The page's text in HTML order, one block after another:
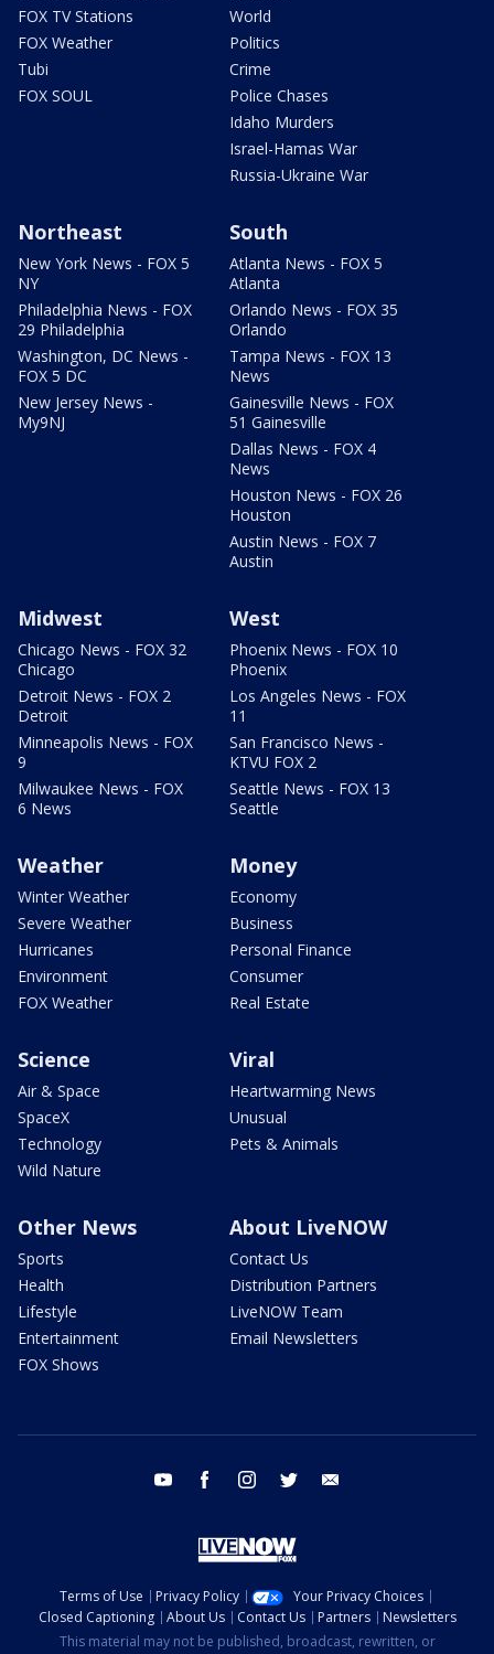
FOX TV Stations
FOX Weather
Tubi
FOX SOUL
World
Politics
Crime
Police Chases
Idaho Murders
Israel-Hamas War
Russia-Ukraine War
Northeast
New York News - FOX 5
NY
Philadelphia News - FOX
29 Philadelphia
Washington, DC News -
FOX 5 DC
New Jersey News -
My9NJ
South
Atlanta News - FOX 5
Atlanta
Orlando News - FOX 35
Orlando
Tampa News - FOX 13
News
Gainesville News - FOX
51 Gainesville
Dallas News - FOX 4
News
Houston News - FOX 26
Houston
Austin News - FOX 7
Austin
Midwest
Chicago News - FOX 32
Chicago
Detroit News - FOX 2
Detroit
Minneapolis News - FOX
9
Milwaukee News - FOX
6 News
West
Phoenix News - FOX 10
Phoenix
Los Angeles News - FOX
11
San Francisco News -
KTVU FOX 2
Seattle News - FOX 13
Seattle
Weather
Winter Weather
Severe Weather
Hurricanes
Environment
FOX Weather
Money
Economy
Business
Personal Finance
Consumer
Real Estate
Science
Air & Space
SpaceX
Technology
Wild Nature
Viral
Heartwarming News
Unusual
Pets & Animals
Other News
Sports
Health
Lifestyle
Entertainment
FOX Shows
About LiveNOW
Contact Us
Distribution Partners
LiveNOW Team
Email Newsletters
youtube facebook instagram twitter
Terms of Use Privacy Policy
Your Privacy Choices
Closed Captioning
About Us Contact Us Partners
Newsletters
This material may not be published, broadcast, rewritten, or